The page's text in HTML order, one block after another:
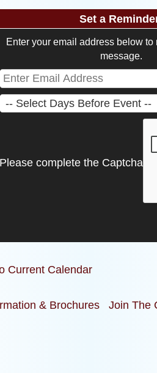
Set a
Enter your email address below
message.
Please complete the Captcha
Current Calendar
& Brochures Join The